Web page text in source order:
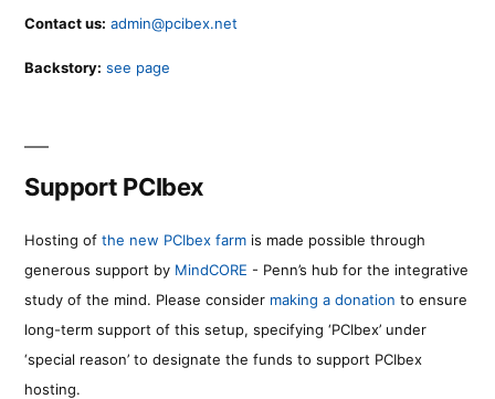
Contact us: admin@pcibex.net
Backstory: see page
Support PCIbex
Hosting of the new PCIbex farm is made possible through
generous support by MindCORE - Penn’s hub for the integrative
study of the mind. Please consider making a donation to ensure
long-term support of this setup, specifying ‘PCIbex’ under
‘special reason’ to designate the funds to support PCIbex
hosting.